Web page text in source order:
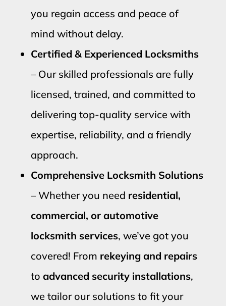
you regain access and peace of
mind without delay.
Certified & Experienced Locksmiths
– Our skilled professionals are fully
licensed, trained, and committed to
delivering top-quality service with
expertise, reliability, and a friendly
approach.
Comprehensive Locksmith Solutions
– Whether you need residential,
commercial, or automotive
locksmith services, we’ve got you
covered! From rekeying and repairs
to advanced security installations,
we tailor our solutions to fit your